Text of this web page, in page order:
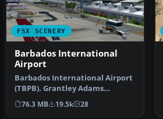
FSX SCENERY
Barbados International
Airport
Barbados International Airport
(TBPB). Grantley Adams
International Airport f…
76.3 MB 19.5k 28